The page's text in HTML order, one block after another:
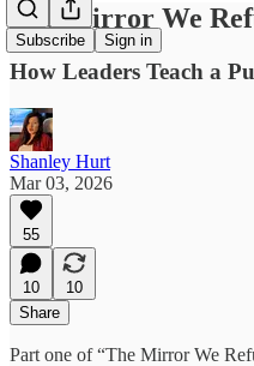
Subscribe Sign in
The Mirror We
How Leaders Teach a
Shanley Hurt
Mar 03, 2026
55
10
10
Share
Part one of “The Mirror We